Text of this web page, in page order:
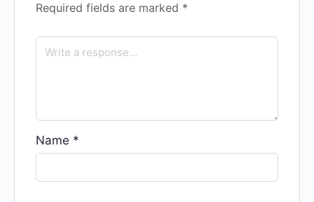
Required fields are marked *
Name *